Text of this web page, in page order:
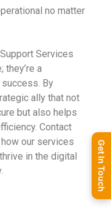
no matter
Services
they’re a
By
ally that not
but also helps
Contact
our services
in the digital
Get In Touch